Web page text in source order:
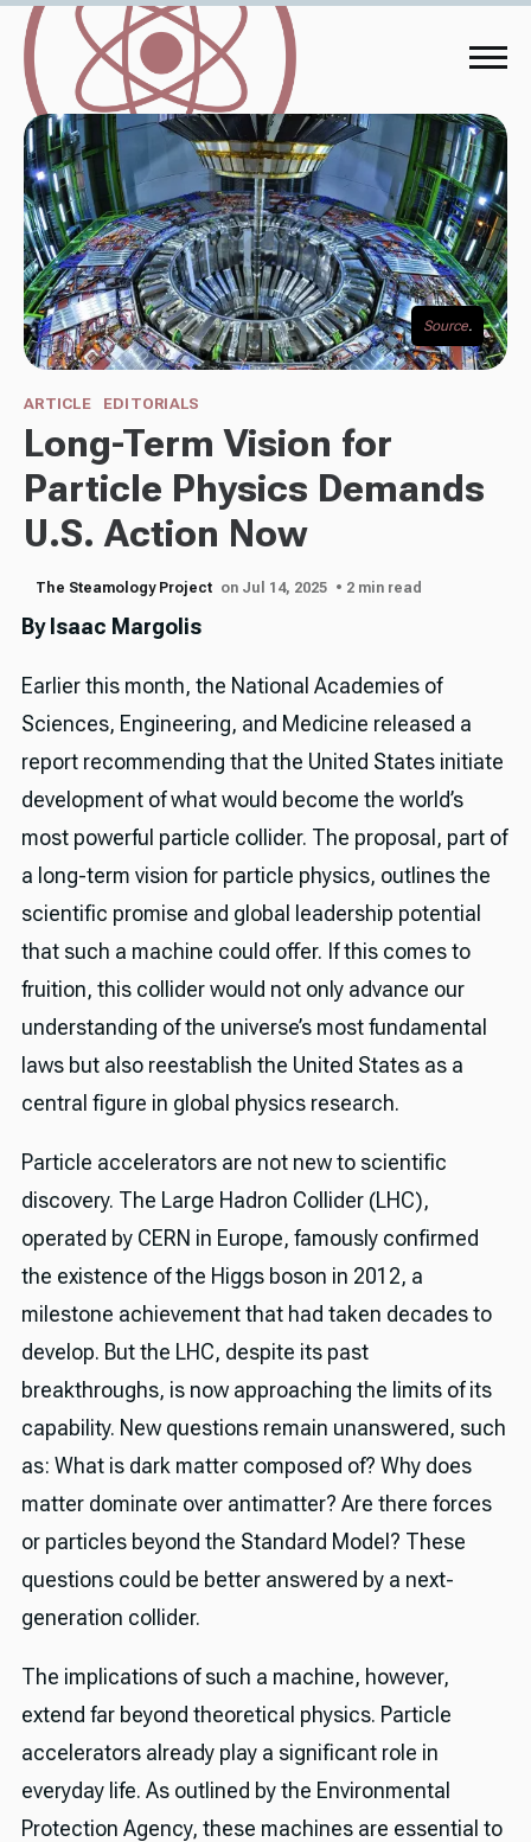
Source.
ARTICLE EDITORIALS
Long-Term Vision for
Particle Physics Demands
U.S. Action Now
The Steamology Project on Jul 14, 2025 • 2 min read
By Isaac Margolis
Earlier this month, the National Academies of
Sciences, Engineering, and Medicine released a
report recommending that the United States initiate
development of what would become the world’s
most powerful particle collider. The proposal, part of
a long-term vision for particle physics, outlines the
scientific promise and global leadership potential
that such a machine could offer. If this comes to
fruition, this collider would not only advance our
understanding of the universe’s most fundamental
laws but also reestablish the United States as a
central figure in global physics research.
Particle accelerators are not new to scientific
discovery. The Large Hadron Collider (LHC),
operated by CERN in Europe, famously confirmed
the existence of the Higgs boson in 2012, a
milestone achievement that had taken decades to
develop. But the LHC, despite its past
breakthroughs, is now approaching the limits of its
capability. New questions remain unanswered, such
as: What is dark matter composed of? Why does
matter dominate over antimatter? Are there forces
or particles beyond the Standard Model? These
questions could be better answered by a next-
generation collider.
The implications of such a machine, however,
extend far beyond theoretical physics. Particle
accelerators already play a significant role in
everyday life. As outlined by the Environmental
Protection Agency, these machines are essential to